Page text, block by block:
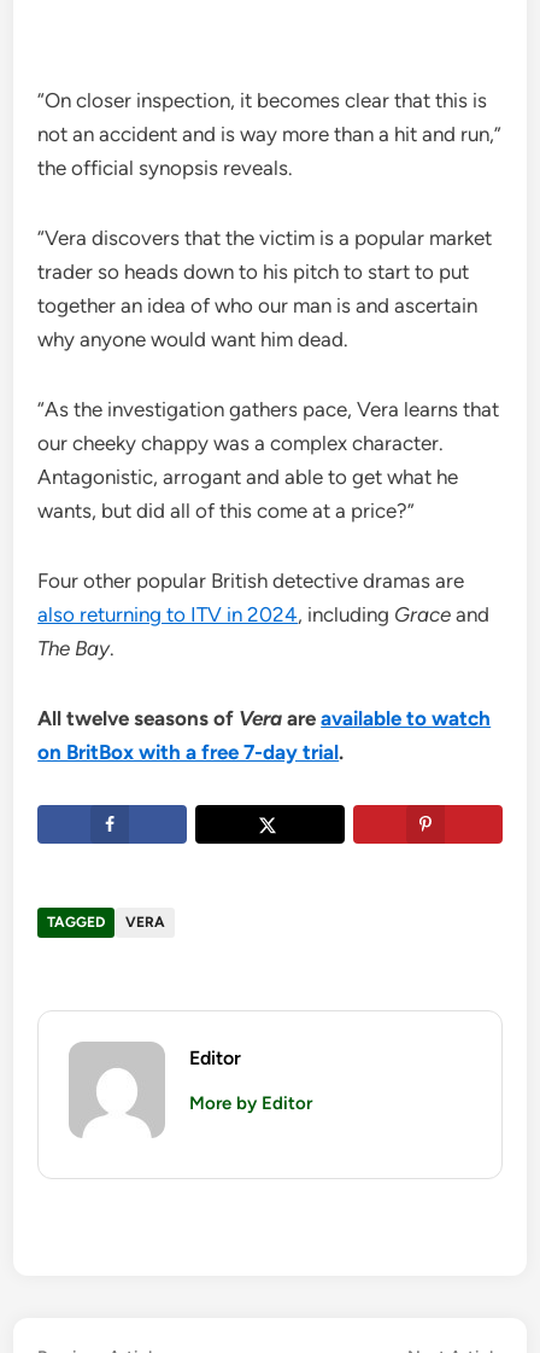
“On closer inspection, it becomes clear that this is
not an accident and is way more than a hit and run,”
the official synopsis reveals.
“Vera discovers that the victim is a popular market
trader so heads down to his pitch to start to put
together an idea of who our man is and ascertain
why anyone would want him dead.
“As the investigation gathers pace, Vera learns that
our cheeky chappy was a complex character.
Antagonistic, arrogant and able to get what he
wants, but did all of this come at a price?”
Four other popular British detective dramas are
also returning to ITV in 2024, including Grace and
The Bay.
All twelve seasons of Vera areavailable to watch
on BritBox with a free 7-day trial.
TAGGED VERA
Editor
More by Editor